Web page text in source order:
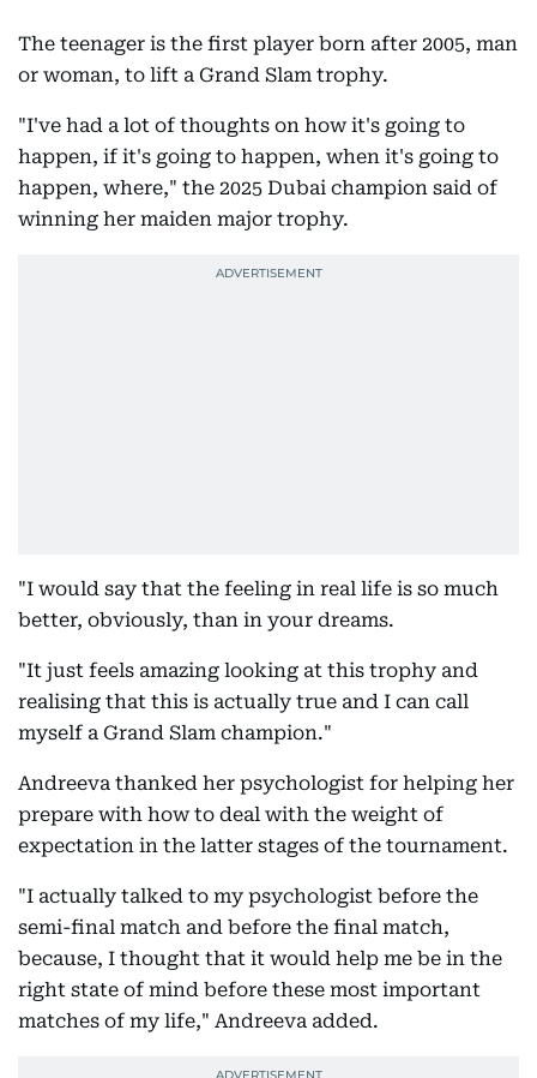
The teenager is the first player born after 2005, man
or woman, to lift a Grand Slam trophy.
"I've had a lot of thoughts on how it's going to
happen, if it's going to happen, when it's going to
happen, where," the 2025 Dubai champion said of
winning her maiden major trophy.
"I would say that the feeling in real life is so much
better, obviously, than in your dreams.
"It just feels amazing looking at this trophy and
realising that this is actually true and I can call
myself a Grand Slam champion."
Andreeva thanked her psychologist for helping her
prepare with how to deal with the weight of
expectation in the latter stages of the tournament.
"I actually talked to my psychologist before the
semi-final match and before the final match,
because, I thought that it would help me be in the
right state of mind before these most important
matches of my life," Andreeva added.